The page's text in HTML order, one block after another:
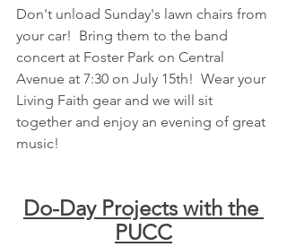
Don't unload Sunday's lawn chairs from
your car!  Bring them to the band
concert at Foster Park on Central
Avenue at 7:30 on July 15th!  Wear your
Living Faith gear and we will sit
together and enjoy an evening of great
music!
Do-Day Projects with the
PUCC